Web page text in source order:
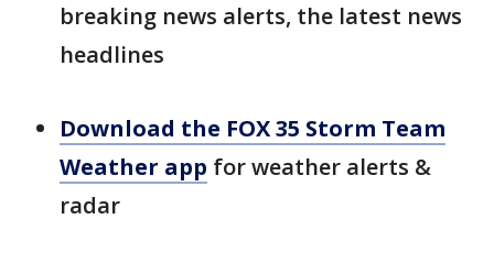
breaking news alerts, the latest news
headlines
Download the FOX 35 Storm Team
Weather app for weather alerts &
radar